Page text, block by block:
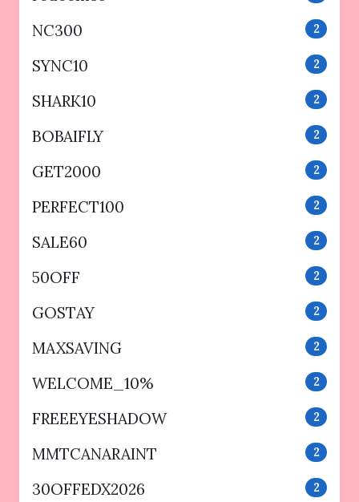
NC300 2
SYNC10 2
SHARK10 2
BOBAIFLY 2
GET2000 2
PERFECT100 2
SALE60 2
50OFF 2
GOSTAY 2
MAXSAVING 2
WELCOME_10% 2
FREEEYESHADOW 2
MMTCANARAINT 2
30OFFEDX2026 2